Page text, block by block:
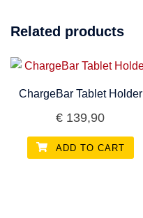
Related products
ChargeBar Tablet Holder
€ 139,90
ADD TO CART